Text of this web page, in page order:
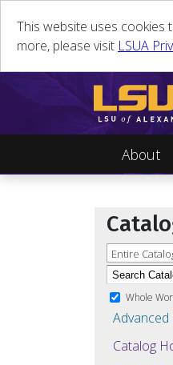
This website uses cookies
more, please visit LSUA
About
Entire
Whole
Advanced
Catalog